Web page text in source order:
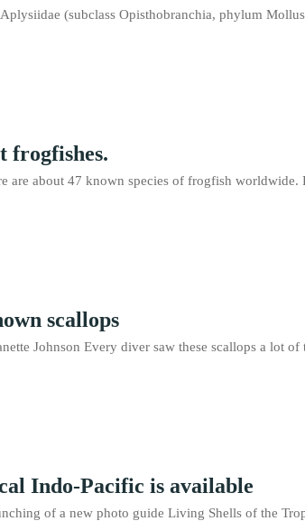
(subclass Opisthobranchia, phylum
frogfishes.
are about 47 known species of frogfish
scallops
Johnson Every diver saw these scallops a lot
Indo-Pacific is available
of a new photo guide Living Shells of the